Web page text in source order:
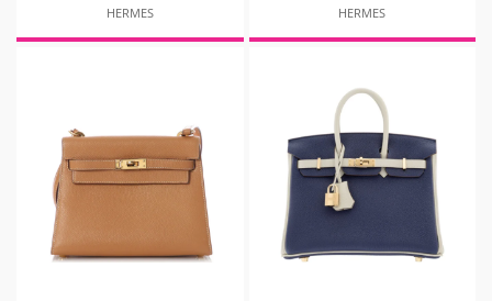
HERMES HERMES